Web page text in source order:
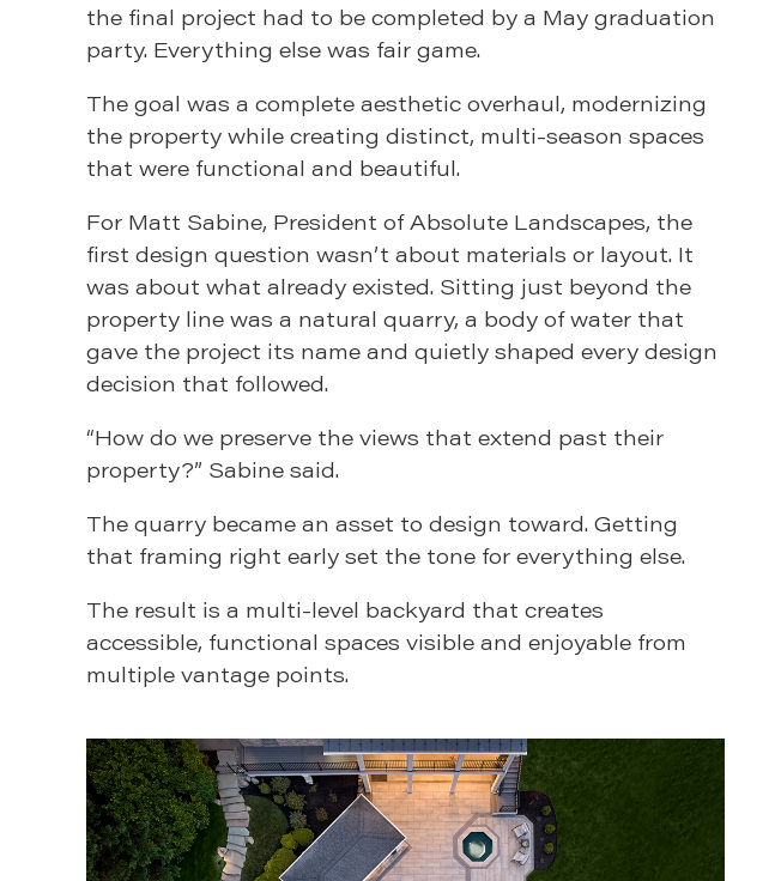
the final project had to be completed by a May graduation
party. Everything else was fair game.
The goal was a complete aesthetic overhaul, modernizing
the property while creating distinct, multi-season spaces
that were functional and beautiful.
For Matt Sabine, President of Absolute Landscapes, the
first design question wasn’t about materials or layout. It
was about what already existed. Sitting just beyond the
property line was a natural quarry, a body of water that
gave the project its name and quietly shaped every design
decision that followed.
“How do we preserve the views that extend past their
property?” Sabine said.
The quarry became an asset to design toward. Getting
that framing right early set the tone for everything else.
The result is a multi-level backyard that creates
accessible, functional spaces visible and enjoyable from
multiple vantage points.